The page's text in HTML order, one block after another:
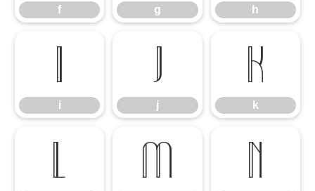
f g h
i
i
j
j
k
k
l m n